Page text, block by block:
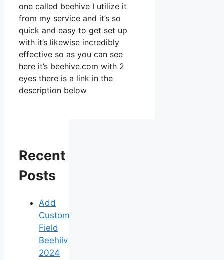
one called beehive I utilize it
from my service and it’s so
quick and easy to get set up
with it’s likewise incredibly
effective so as you can see
here it’s beehive.com with 2
eyes there is a link in the
description below
Recent
Posts
Add
Custom
Field
Beehiiv
2024